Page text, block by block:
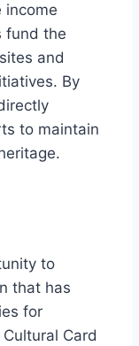
income
fund the
and
By
to maintain
to
that has
for
Card